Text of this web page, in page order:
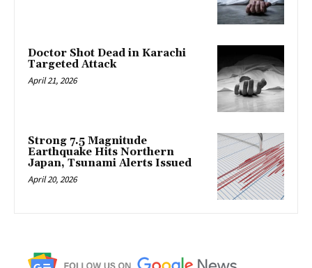
Doctor Shot Dead in Karachi
Targeted Attack
April 21, 2026
Strong 7.5 Magnitude
Earthquake Hits Northern
Japan, Tsunami Alerts Issued
April 20, 2026